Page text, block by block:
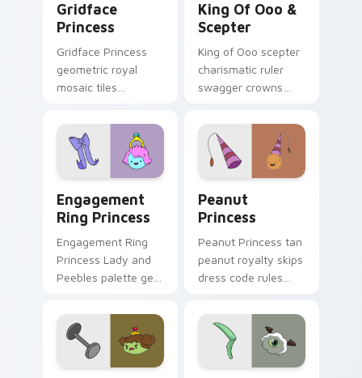
Gridface
Princess
Gridface Princess
geometric royal
mosaic tiles
flair across your
Adventure Time
pointer pair.
King Of Ooo &
Scepter
King of Ooo scepter
charismatic ruler
swagger crowns
politics across your
custom cursor tabs.
Engagement
Ring Princess
Engagement Ring
Princess Lady and
Peebles palette gem
across your
Adventure Time
pointer pair.
Peanut
Princess
Peanut Princess tan
peanut royalty skips
dress code rules
cursor with nutty
princess charm.